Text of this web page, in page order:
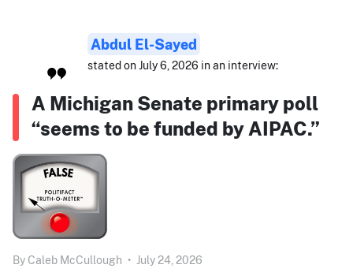
Abdul El-Sayed
stated on July 6, 2026 in an interview:
A Michigan Senate primary poll
“seems to be funded by AIPAC.”
By Caleb McCullough • July 24, 2026